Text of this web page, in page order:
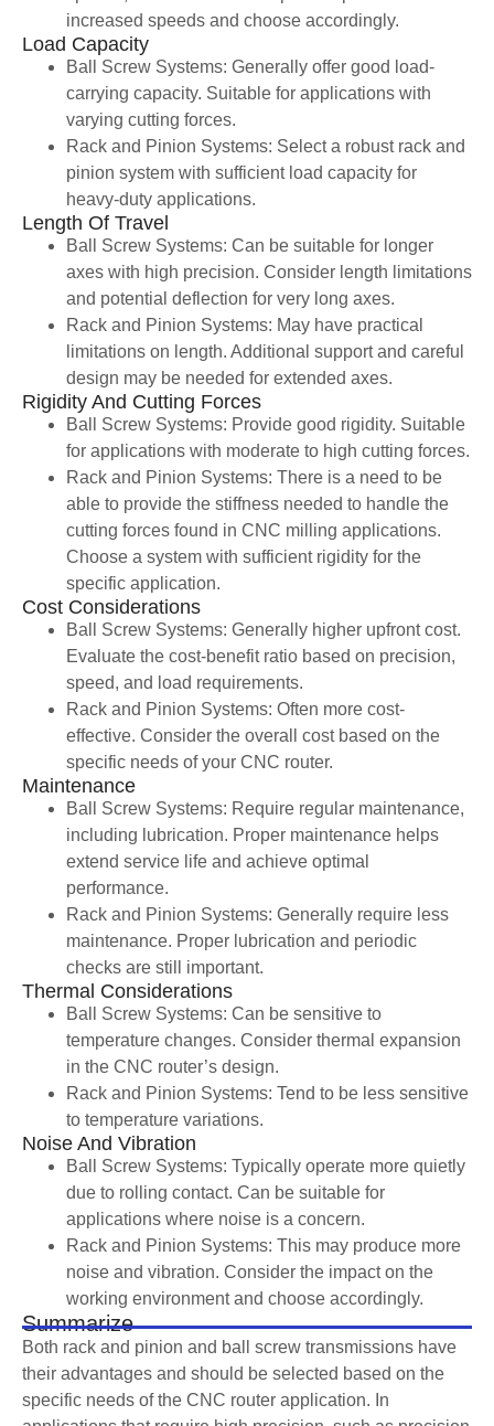
increased speeds and choose accordingly.
Load Capacity
Ball Screw Systems: Generally offer good load-
carrying capacity. Suitable for applications with
varying cutting forces.
Rack and Pinion Systems: Select a robust rack and
pinion system with sufficient load capacity for
heavy-duty applications.
Length Of Travel
Ball Screw Systems: Can be suitable for longer
axes with high precision. Consider length limitations
and potential deflection for very long axes.
Rack and Pinion Systems: May have practical
limitations on length. Additional support and careful
design may be needed for extended axes.
Rigidity And Cutting Forces
Ball Screw Systems: Provide good rigidity. Suitable
for applications with moderate to high cutting forces.
Rack and Pinion Systems: There is a need to be
able to provide the stiffness needed to handle the
cutting forces found in CNC milling applications.
Choose a system with sufficient rigidity for the
specific application.
Cost Considerations
Ball Screw Systems: Generally higher upfront cost.
Evaluate the cost-benefit ratio based on precision,
speed, and load requirements.
Rack and Pinion Systems: Often more cost-
effective. Consider the overall cost based on the
specific needs of your CNC router.
Maintenance
Ball Screw Systems: Require regular maintenance,
including lubrication. Proper maintenance helps
extend service life and achieve optimal
performance.
Rack and Pinion Systems: Generally require less
maintenance. Proper lubrication and periodic
checks are still important.
Thermal Considerations
Ball Screw Systems: Can be sensitive to
temperature changes. Consider thermal expansion
in the CNC router’s design.
Rack and Pinion Systems: Tend to be less sensitive
to temperature variations.
Noise And Vibration
Ball Screw Systems: Typically operate more quietly
due to rolling contact. Can be suitable for
applications where noise is a concern.
Rack and Pinion Systems: This may produce more
noise and vibration. Consider the impact on the
working environment and choose accordingly.
Summarize
Both rack and pinion and ball screw transmissions have
their advantages and should be selected based on the
specific needs of the CNC router application. In